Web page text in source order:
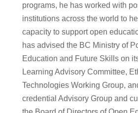
programs, he has worked with
institutions across the world to
capacity to support open
has ​advised the BC Ministry of
Education and Future Skills on
Learning Advisory Committee,
Technologies Working Group,
credential Advisory Group and